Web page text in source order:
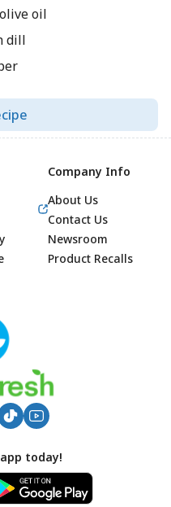
oil
dill
Company Info
About Us
Contact Us
Newsroom
Product Recalls
today!